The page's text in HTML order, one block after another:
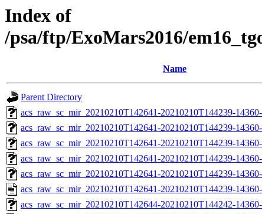
Index of
/psa/ftp/ExoMars2016/
Name
Parent Directory
acs_raw_sc_mir_20210210T142641-20210210T144239-
acs_raw_sc_mir_20210210T142641-20210210T144239-
acs_raw_sc_mir_20210210T142641-20210210T144239-
acs_raw_sc_mir_20210210T142641-20210210T144239-
acs_raw_sc_mir_20210210T142641-20210210T144239-
acs_raw_sc_mir_20210210T142641-20210210T144239-
acs_raw_sc_mir_20210210T142644-20210210T144242-